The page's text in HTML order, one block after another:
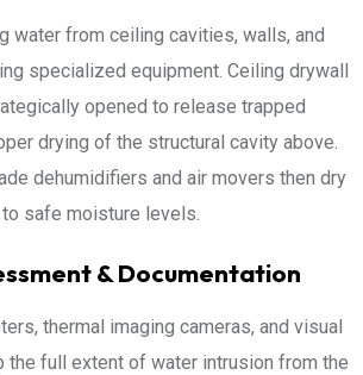
water from ceiling cavities, walls, and
specialized equipment. Ceiling drywall
opened to release trapped
drying of the structural cavity above.
dehumidifiers and air movers then dry
safe moisture levels.
& Documentation
thermal imaging cameras, and visual
the full extent of water intrusion from the